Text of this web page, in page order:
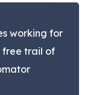
devices,
to co-exist in
working for
free trail of